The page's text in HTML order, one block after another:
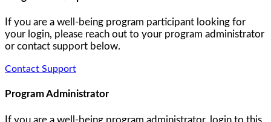
If you are a well-being program participant looking for
your login, please reach out to your program administrator
or contact support below.
Contact Support
Program Administrator